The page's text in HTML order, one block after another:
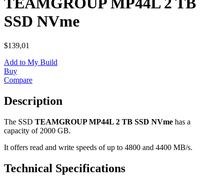
SSD NVme
$139,01
Add to My Build
Buy
Compare
Description
The SSD TEAMGROUP MP44L 2 TB SSD NVme has a
capacity of 2000 GB.
It offers read and write speeds of up to 4800 and 4400 MB/s.
Technical Specifications